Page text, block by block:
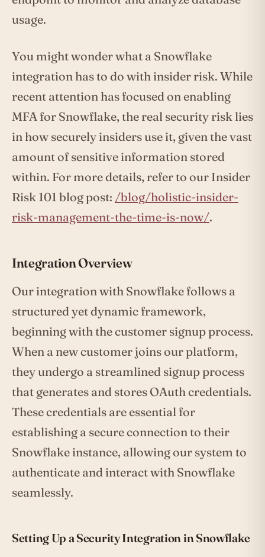
usage.
You might wonder what a Snowflake
integration has to do with insider risk. While
recent attention has focused on enabling
MFA for Snowflake, the real security risk lies
in how securely insiders use it, given the vast
amount of sensitive information stored
within. For more details, refer to our Insider
Risk 101 blog post: /blog/holistic-insider-
risk-management-the-time-is-now/.
Integration Overview
Our integration with Snowflake follows a
structured yet dynamic framework,
beginning with the customer signup process.
When a new customer joins our platform,
they undergo a streamlined signup process
that generates and stores OAuth credentials.
These credentials are essential for
establishing a secure connection to their
Snowflake instance, allowing our system to
authenticate and interact with Snowflake
seamlessly.
Setting Up a Security Integration in Snowflake